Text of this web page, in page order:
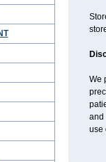
We
and
use